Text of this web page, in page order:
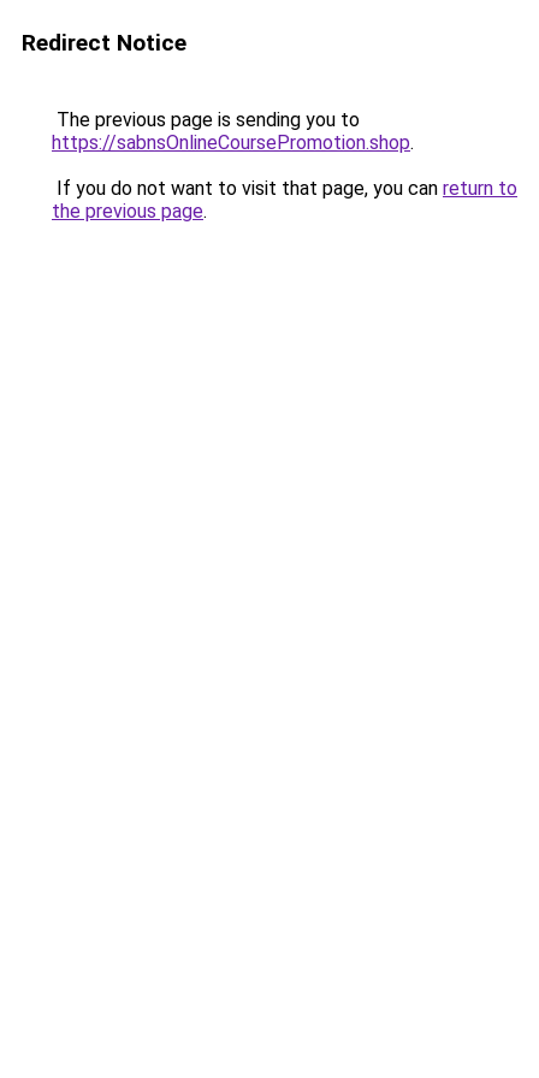
Redirect Notice
The previous page is sending you to
https://sabnsOnlineCoursePromotion.shop.
If you do not want to visit that page, you can return to
the previous page.